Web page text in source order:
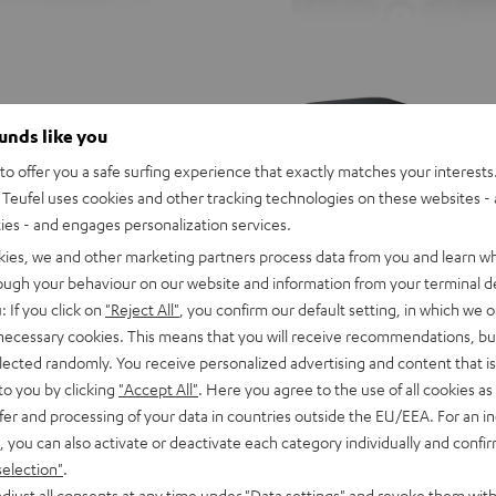
like you
offer you a safe surfing experience that exactly matches your
uses cookies and other tracking technologies on these websites -
- and engages personalization services.
we and other marketing partners process data from you and learn
your behaviour on our website and information from your terminal
If you click on "Reject All" , you confirm our default setting, in which we
cookies. This means that you will receive recommendations,
randomly. You receive personalized advertising and content that
you by clicking "Accept All" . Here you agree to the use of all cookies
and processing of your data in countries outside the EU/EEA. For an
you can also activate or deactivate each category individually and